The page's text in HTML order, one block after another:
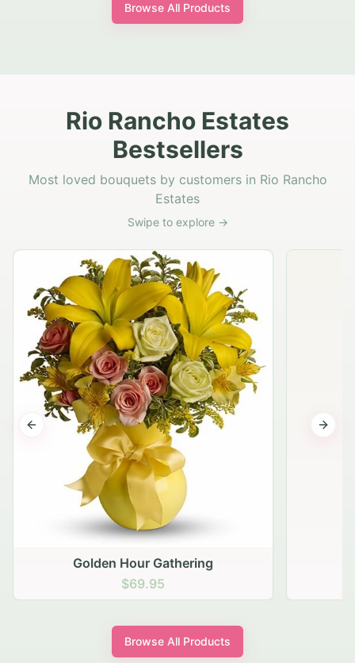
Browse All Products
Rio Rancho Estates
Bestsellers
Most loved bouquets by customers in Rio Rancho
Estates
Swipe to explore →
Golden Hour Gathering
$69.95
Previous slide Next
Browse All Products